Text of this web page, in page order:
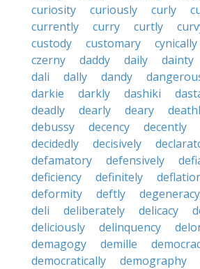
curiosity
curiously curly
currently
curry curtly
custody
customary cynically
czerny
daddy daily dainty
dali
dally dandy
darkie
darkly dashiki
deadly
dearly deary
debussy
decency decently
decidedly
decisively
defamatory
defensively
deficiency
definitely
deformity
deftly degeneracy
deli
deliberately delicacy
deliciously
delinquency
demagogy
demille
democratically
demography